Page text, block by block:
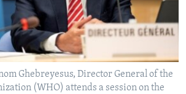
Ghebreyesus, Director General of the
(WHO) attends a session on the